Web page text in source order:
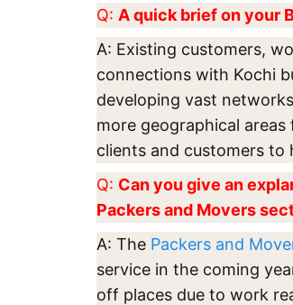
Q: A quick brief on your
A: Existing customers,
connections with Kochi
developing vast
more geographical
clients and customers to
Q: Can you give an
Packers and Movers
A: The Packers and
service in the coming
off places due to work